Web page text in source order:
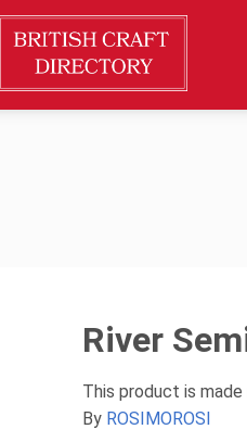
River
This product is made
By ROSIMOROSI